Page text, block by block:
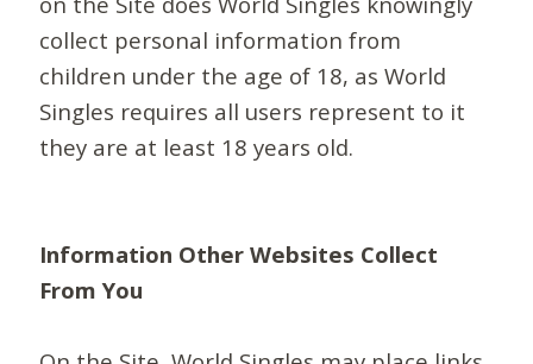
collect personal information from
children under the age of 18, as World
Singles requires all users represent to it
they are at least 18 years old.
Information Other Websites Collect
From You